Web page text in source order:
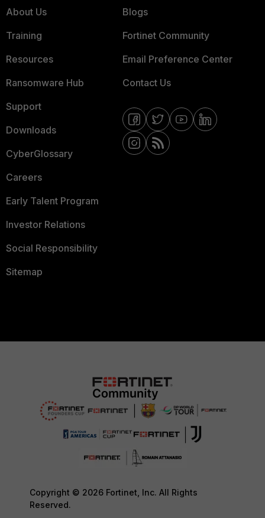
About Us
Training
Resources
Ransomware Hub
Support
Downloads
CyberGlossary
Careers
Early Talent Program
Investor Relations
Social Responsibility
Sitemap
Blogs
Fortinet Community
Email Preference Center
Contact Us
Copyright © 2026 Fortinet, Inc. All Rights
Reserved.